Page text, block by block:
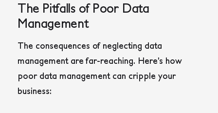
The Pitfalls of Poor Data
Management
The consequences of neglecting data
management are far-reaching. Here’s how
poor data management can cripple your
business: